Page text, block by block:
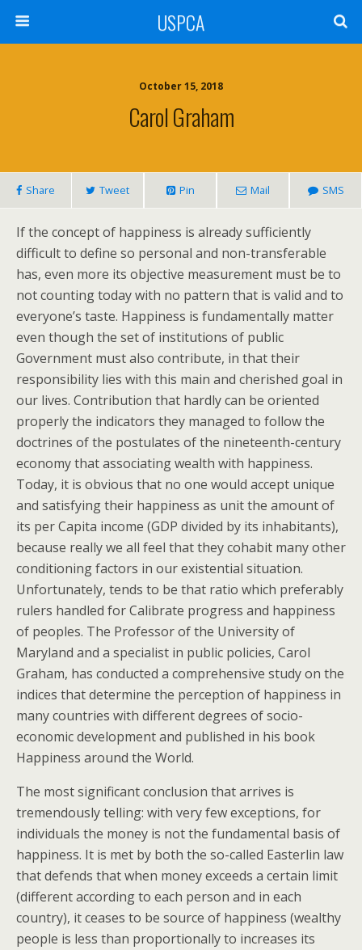
USPCA
October 15, 2018
Carol Graham
Share Tweet Pin Mail SMS
If the concept of happiness is already sufficiently
difficult to define so personal and non-transferable
has, even more its objective measurement must be to
not counting today with no pattern that is valid and to
everyone’s taste. Happiness is fundamentally matter
even though the set of institutions of public
Government must also contribute, in that their
responsibility lies with this main and cherished goal in
our lives. Contribution that hardly can be oriented
properly the indicators they managed to follow the
doctrines of the postulates of the nineteenth-century
economy that associating wealth with happiness.
Today, it is obvious that no one would accept unique
and satisfying their happiness as unit the amount of
its per Capita income (GDP divided by its inhabitants),
because really we all feel that they cohabit many other
conditioning factors in our existential situation.
Unfortunately, tends to be that ratio which preferably
rulers handled for Calibrate progress and happiness
of peoples. The Professor of the University of
Maryland and a specialist in public policies, Carol
Graham, has conducted a comprehensive study on the
indices that determine the perception of happiness in
many countries with different degrees of socio-
economic development and published in his book
Happiness around the World.
The most significant conclusion that arrives is
tremendously telling: with very few exceptions, for
individuals the money is not the fundamental basis of
happiness. It is met by both the so-called Easterlin law
that defends that when money exceeds a certain limit
(different according to each person and in each
country), it ceases to be source of happiness (wealthy
people is less than proportionally to increases its